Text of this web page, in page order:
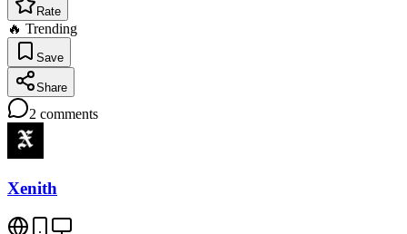
Rate
🔥 Trending
Save
Share
2 comments
Xenith